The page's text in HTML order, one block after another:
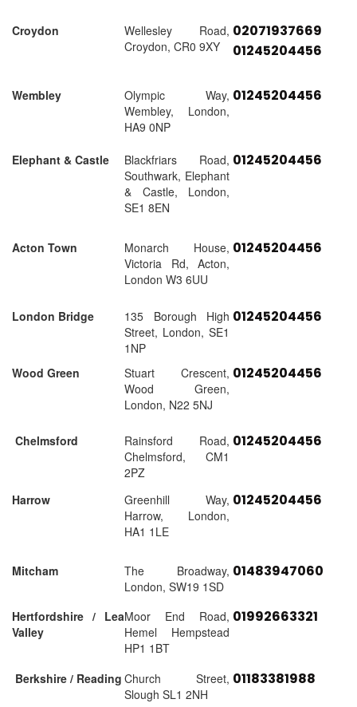
Croydon
Wellesley Road,
Croydon, CR0 9XY
02071937669
01245204456
Wembley
Olympic Way,
Wembley, London,
HA9 0NP
01245204456
Elephant & Castle
Blackfriars Road,
Southwark, Elephant
& Castle, London,
SE1 8EN
01245204456
Acton Town
Monarch House,
Victoria Rd, Acton,
London W3 6UU
01245204456
London Bridge
135 Borough High
Street, London, SE1
1NP
01245204456
Wood Green
Stuart Crescent,
Wood Green,
London, N22 5NJ
01245204456
Chelmsford
Rainsford Road,
Chelmsford, CM1
2PZ
01245204456
Harrow
Greenhill Way,
Harrow, London,
HA1 1LE
01245204456
Mitcham
The Broadway,
London, SW19 1SD
01483947060
Hertfordshire / Lea
Valley
Moor End Road,
Hemel Hempstead
HP1 1BT
01992663321
Berkshire / Reading Church Street,
Slough SL1 2NH
01183381988